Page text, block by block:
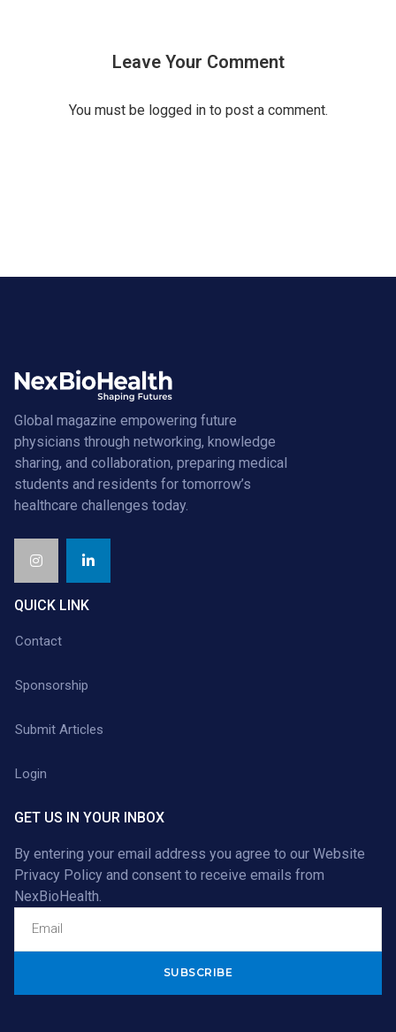
Leave Your Comment
You must be logged into post a comment.
Global magazine empowering future
physicians through networking, knowledge
sharing, and collaboration, preparing medical
students and residents for tomorrow’s
healthcare challenges today.
QUICK LINK
Contact
Sponsorship
Submit Articles
Login
GET US IN YOUR INBOX
By entering your email address you agree to our Website
Privacy Policy and consent to receive emails from
NexBioHealth.